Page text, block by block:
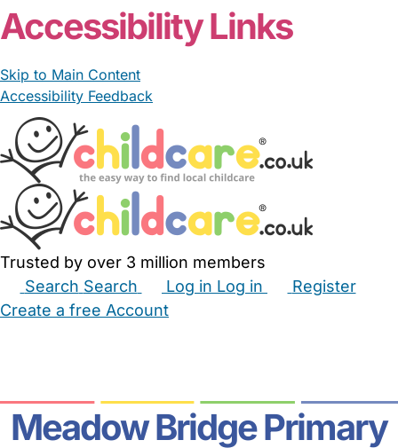
Accessibility Links
Skip to Main Content
Accessibility Feedback
Trusted by over 3 million members
Search Search Log in Log in
Register
Create a free Account
Meadow Bridge Primary